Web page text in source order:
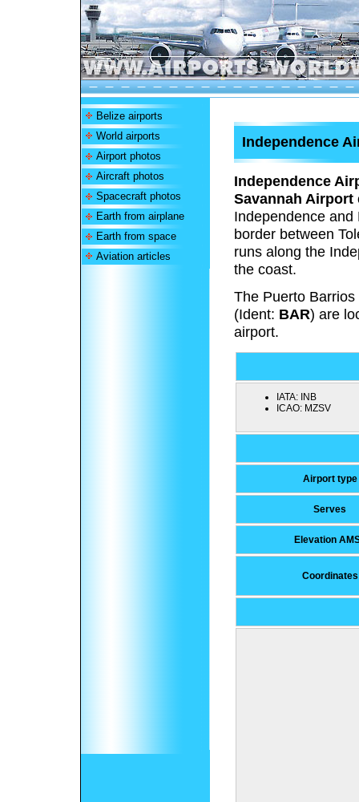
Belize airports
World airports
Airport photos
Aircraft photos
Spacecraft photos
Earth from airplane
Earth from space
Aviation articles
Independence
Independence
Savannah Airport
Independence
border between
runs along the
the coast.
The Puerto
(Ident: BAR) are
airport.
IATA: INB
ICAO: MZSV
Airport type
Serves
Elevation
Coordinates